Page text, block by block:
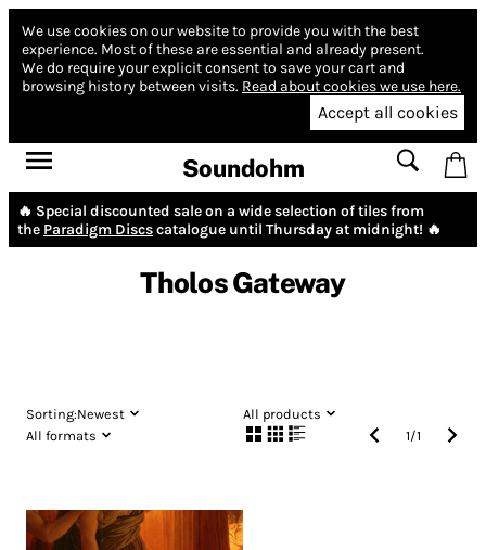
We use cookies on our website to provide you with the best
experience. Most of these are essential and already present.
We do require your explicit consent to save your cart and
browsing history between visits. Read about cookies we use here.
Accept all cookies
Soundohm
🔥 Special discounted sale on a wide selection of tiles from
the Paradigm Discscatalogue until Thursday at midnight! 🔥
Tholos Gateway
Sorting:Newest
All products
All formats
1/1